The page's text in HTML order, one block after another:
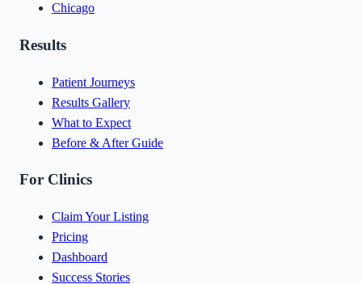
Chicago
Results
Patient Journeys
Results Gallery
What to Expect
Before & After Guide
For Clinics
Claim Your Listing
Pricing
Dashboard
Success Stories